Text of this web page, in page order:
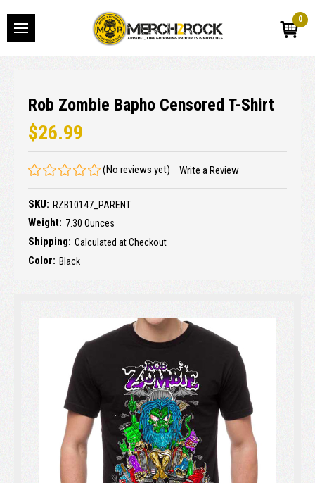
0
Rob Zombie Bapho Censored T-Shirt
$26.99
(No reviews yet) Write a Review
SKU: RZB10147_PARENT
Weight: 7.30 Ounces
Shipping: Calculated at Checkout
Color: Black